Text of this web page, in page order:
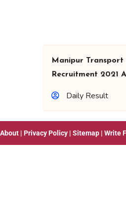
Manipur
Recruitment 2021
Daily Result
About | Privacy Policy | Sitemap | Write